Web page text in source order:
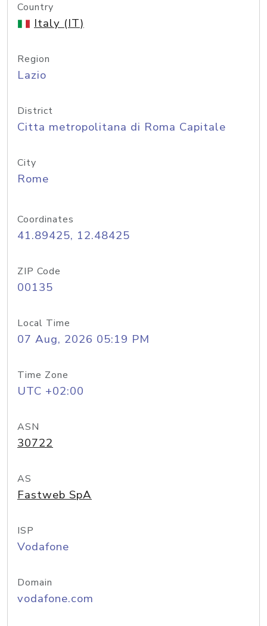
Country
Italy (IT)
Region
Lazio
District
Citta metropolitana di Roma Capitale
City
Rome
Coordinates
41.89425, 12.48425
ZIP Code
00135
Local Time
07 Aug, 2026 05:19 PM
Time Zone
UTC +02:00
ASN
30722
AS
Fastweb SpA
ISP
Vodafone
Domain
vodafone.com